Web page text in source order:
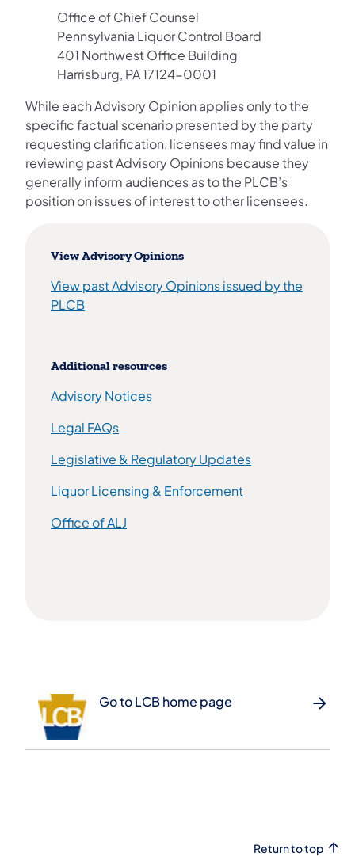
Office of Chief Counsel
Pennsylvania Liquor Control Board
401 Northwest Office Building
Harrisburg, PA 17124-0001
While each Advisory Opinion applies only to the
specific factual scenario presented by the party
requesting clarification, licensees may find value in
reviewing past Advisory Opinions because they
generally inform audiences as to the PLCB’s
position on issues of interest to other licensees.
View Advisory Opinions
View past Advisory Opinions issued by the
PLCB(opens in a new tab)
Additional resources
Advisory Notices
Legal FAQs(opens in a new tab)
Legislative & Regulatory Updates(opens in a new
Liquor Licensing & Enforcement(opens in a new
Office of ALJ
Go to LCB home page
Return to top